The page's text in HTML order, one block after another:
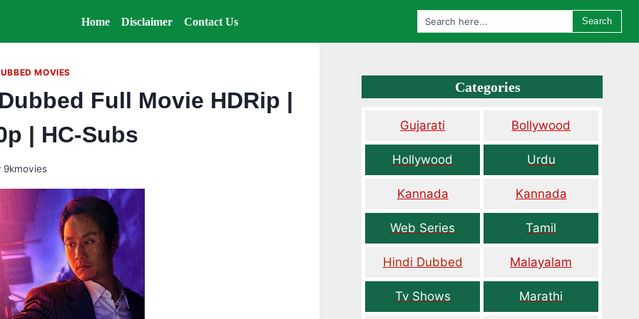
Home Disclaimer Contact Us Search
MOVIES
Full Movie HDRip |
| HC-Subs
9kmovies
Categories
Gujarati Bollywood
Hollywood Urdu
Kannada Kannada
Web Series Tamil
Hindi Dubbed Malayalam
Tv Shows Marathi